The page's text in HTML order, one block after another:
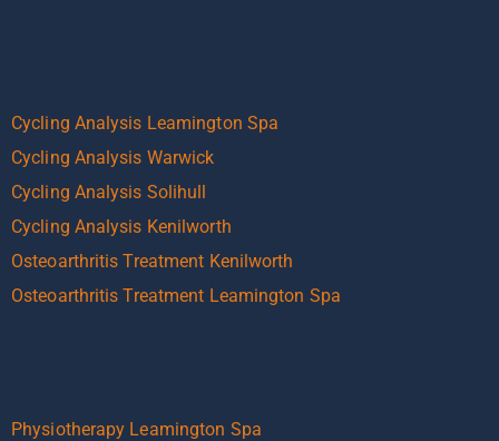
Cycling Analysis Leamington Spa
Cycling Analysis Warwick
Cycling Analysis Solihull
Cycling Analysis Kenilworth
Osteoarthritis Treatment Kenilworth
Osteoarthritis Treatment Leamington Spa
Physiotherapy Leamington Spa